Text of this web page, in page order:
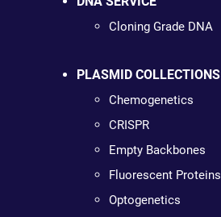
Cloning Grade DNA
PLASMID COLLECTIONS
Chemogenetics
CRISPR
Empty Backbones
Fluorescent Proteins
Optogenetics